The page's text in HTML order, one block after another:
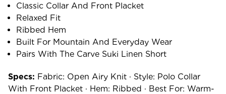
Classic Collar And Front Placket
Relaxed Fit
Ribbed Hem
Built For Mountain And Everyday Wear
Pairs With The Carve Suki Linen Short
Specs: Fabric: Open Airy Knit · Style: Polo Collar
With Front Placket · Hem: Ribbed · Best For: Warm-